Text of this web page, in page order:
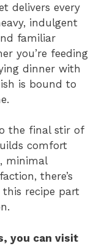
delivers every
indulgent
familiar
you’re feeding
dinner with
is bound to
the final stir of
comfort
minimal
there’s
recipe part
you can visit